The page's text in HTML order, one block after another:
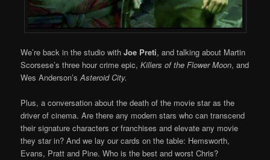
We’re back in the studio withJoe Preti, and talking about Martin
Scorsese’s three hour crime epic,Killers of the Flower Moon, and
Wes Anderson’s Asteroid City.
Plus, a conversation about the death of the movie star as the
driver of cinema. Are there any modern stars who can transcend
their signature characters or franchises and elevate any movie
they star in? And we lay our cards on the table: Hemsworth,
Evans, Pratt and Pine. Who is the best and worst Chris?